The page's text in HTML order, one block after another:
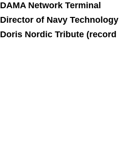
DAMA Network Terminal
Director of Navy Technology
Doris Nordic Tribute (record